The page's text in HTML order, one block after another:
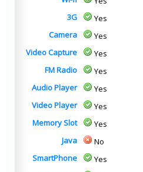
3G
Yes
Camera
Yes
Video Capture
Yes
FM Radio
Yes
Audio Player
Yes
Video Player
Yes
Memory Slot
Yes
Java
No
SmartPhone
Yes